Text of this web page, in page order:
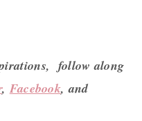
follow along
, Facebook, and